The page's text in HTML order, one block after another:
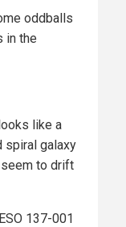
oddballs
in the
like a
spiral galaxy
seem to drift
137-001